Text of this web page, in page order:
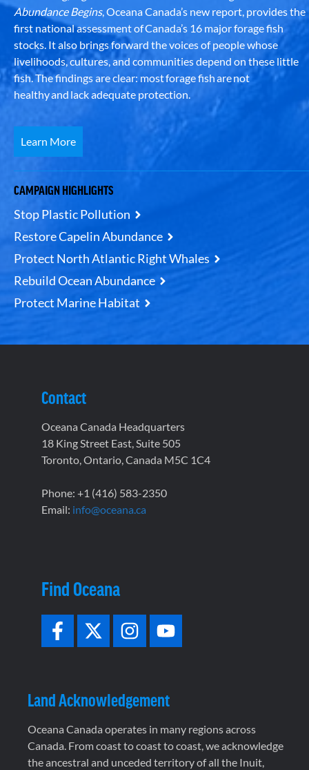
Abundance Begins, Oceana Canada’s new report, provides the
first national assessment of Canada’s 16 major forage fish
stocks. It also brings forward the voices of people whose
livelihoods, cultures, and communities depend on these little
fish. The findings are clear: most forage fish are not
healthy and lack adequate protection.
Learn More
CAMPAIGN HIGHLIGHTS
Stop Plastic Pollution
Restore Capelin Abundance
Protect North Atlantic Right Whales
Rebuild Ocean Abundance
Protect Marine Habitat
Contact
Oceana Canada Headquarters
18 King Street East, Suite 505
Toronto, Ontario, Canada M5C 1C4
Phone: +1 (416) 583-2350
Email: info@oceana.ca
Find Oceana
Land Acknowledgement
Oceana Canada operates in many regions across
Canada. From coast to coast to coast, we acknowledge
the ancestral and unceded territory of all the Inuit,